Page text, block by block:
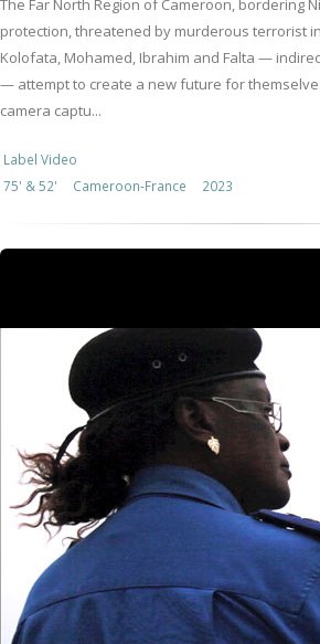
The Far North Region of Cameroon, bordering
protection, threatened by murderous terrorist
Kolofata, Mohamed, Ibrahim and Falta —
— attempt to create a new future for
camera captu...
Label Video
75' & 52'
Cameroon-France 2023